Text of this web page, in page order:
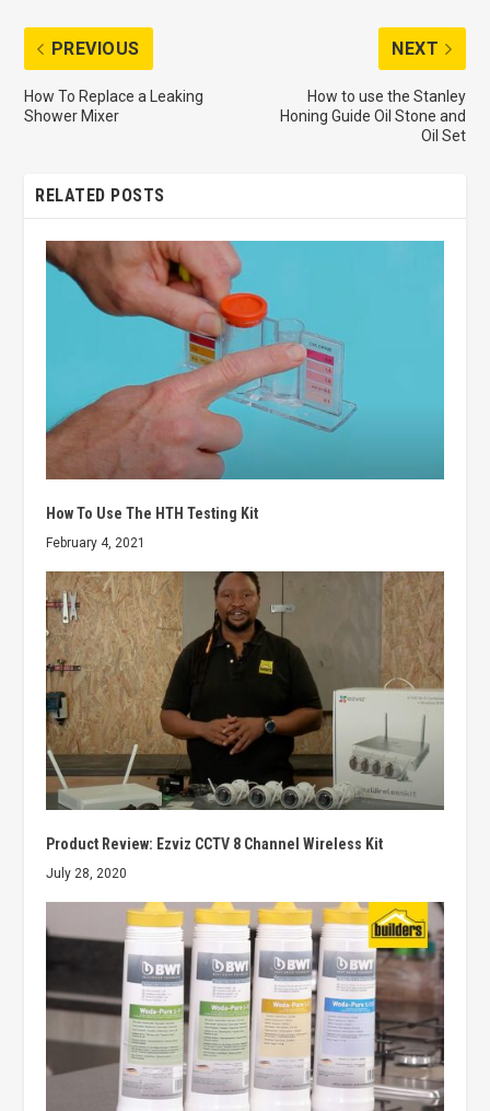
PREVIOUS
How To Replace a Leaking
Shower Mixer
NEXT
How to use the Stanley
Honing Guide Oil Stone and
Oil Set
RELATED POSTS
How To Use The HTH Testing Kit
February 4, 2021
Product Review: Ezviz CCTV 8 Channel Wireless Kit
July 28, 2020